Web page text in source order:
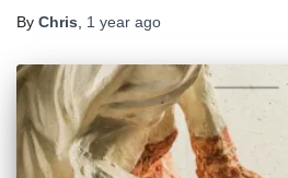
By Chris 1 year ago